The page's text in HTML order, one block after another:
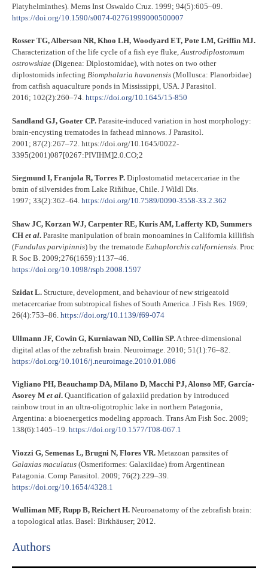
Platyhelminthes). Mems Inst Oswaldo Cruz. 1999; 94(5):605–09.
https://doi.org/10.1590/s0074-02761999000500007
Rosser TG, Alberson NR, Khoo LH, Woodyard ET, Pote LM, Griffin MJ.
Characterization of the life cycle of a fish eye fluke,Austrodiplostomum
ostrowskiae (Digenea: Diplostomidae), with notes on two other
diplostomids infecting Biomphalaria havanensis (Mollusca: Planorbidae)
from catfish aquaculture ponds in Mississippi, USA. J Parasitol.
2016; 102(2):260–74. https://doi.org/10.1645/15-850
Sandland GJ, Goater CP. Parasite-induced variation in host morphology:
brain-encysting trematodes in fathead minnows. J Parasitol.
2001; 87(2):267–72. https://doi.org/10.1645/0022-
3395(2001)087[0267:PIVIHM]2.0.CO;2
Siegmund I, Franjola R, Torres P. Diplostomatid metacercariae in the
brain of silversides from Lake Riñihue, Chile. J Wildl Dis.
1997; 33(2):362–64. https://doi.org/10.7589/0090-3558-33.2.362
Shaw JC, Korzan WJ, Carpenter RE, Kuris AM, Lafferty KD, Summers
CH et al. Parasite manipulation of brain monoamines in California killifish
(Fundulus parvipinnis) by the trematode Euhaplorchis californiensis . Proc
R Soc B. 2009;276(1659):1137–46.
https://doi.org/10.1098/rspb.2008.1597
Szidat L. Structure, development, and behaviour of new strigeatoid
metacercariae from subtropical fishes of South America. J Fish Res. 1969;
26(4):753–86. https://doi.org/10.1139/f69-074
Ullmann JF, Cowin G, Kurniawan ND, Collin SP. A three-dimensional
digital atlas of the zebrafish brain. Neuroimage. 2010; 51(1):76–82.
https://doi.org/10.1016/j.neuroimage.2010.01.086
Vigliano PH, Beauchamp DA, Milano D, Macchi PJ, Alonso MF, García-
Asorey M et al. Quantification of galaxiid predation by introduced
rainbow trout in an ultra-oligotrophic lake in northern Patagonia,
Argentina: a bioenergetics modeling approach. Trans Am Fish Soc. 2009;
138(6):1405–19. https://doi.org/10.1577/T08-067.1
Viozzi G, Semenas L, Brugni N, Flores VR. Metazoan parasites of
Galaxias maculatus (Osmeriformes: Galaxiidae) from Argentinean
Patagonia. Comp Parasitol 2009; 76(2):229–39.
https://doi.org/10.1654/4328.1
Wulliman MF, Rupp B, Reichert H. Neuroanatomy of the zebrafish brain:
a topological atlas. Basel: Birkhäuser; 2012.
Authors